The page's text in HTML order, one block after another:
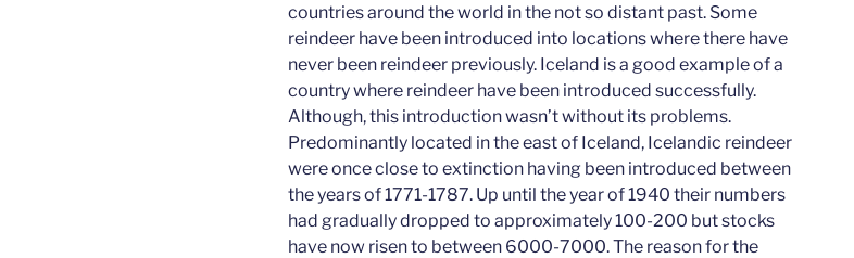
countries around the world in the not so distant past. Some
reindeer have been introduced into locations where there have
never been reindeer previously. Iceland is a good example of a
country where reindeer have been introduced successfully.
Although, this introduction wasn’t without its problems.
Predominantly located in the east of Iceland, Icelandic reindeer
were once close to extinction having been introduced between
the years of 1771-1787. Up until the year of 1940 their numbers
had gradually dropped to approximately 100-200 but stocks
have now risen to between 6000-7000. The reason for the